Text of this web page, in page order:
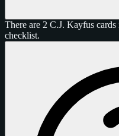
There are 2 C.J. Kayfus
checklist.